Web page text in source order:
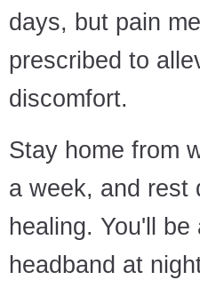
days, but pain
prescribed to
discomfort.
Stay home from
a week, and rest
healing. You'll
headband at